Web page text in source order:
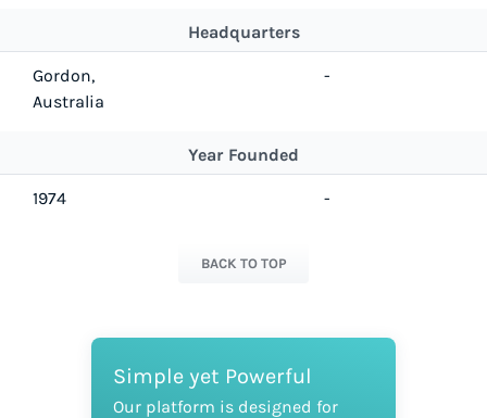
Headquarters
Gordon,
Australia
-
Year Founded
1974 -
BACK TO TOP
Simple yet Powerful
Our platform is designed for